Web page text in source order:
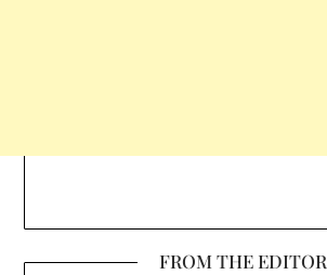
FROM THE EDITOR